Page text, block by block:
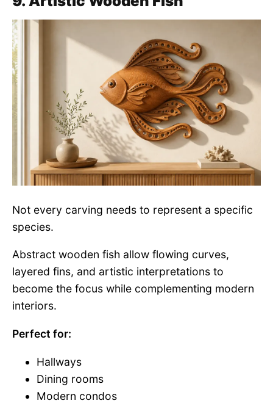
Not every carving needs to represent a specific
species.
Abstract wooden fish allow flowing curves,
layered fins, and artistic interpretations to
become the focus while complementing modern
interiors.
Perfect for:
Hallways
Dining rooms
Modern condos